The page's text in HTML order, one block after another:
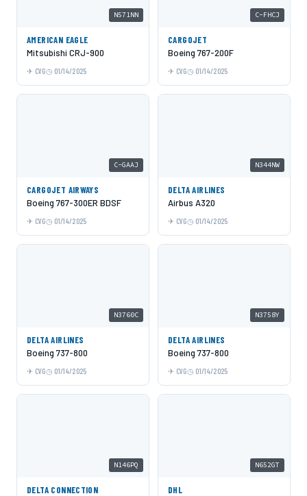
N571NN
AMERICAN EAGLE
Mitsubishi CRJ-900
CVG 01/14/2025
C-FHCJ
CARGOJET
Boeing 767-200F
CVG 01/14/2025
C-GAAJ
CARGOJET AIRWAYS
Boeing 767-300ER BDSF
CVG 01/14/2025
N344NW
DELTA AIRLINES
Airbus A320
CVG 01/14/2025
N3760C
DELTA AIRLINES
Boeing 737-800
CVG 01/14/2025
N3758Y
DELTA AIRLINES
Boeing 737-800
CVG 01/14/2025
N146PQ
DELTA CONNECTION
N652GT
DHL